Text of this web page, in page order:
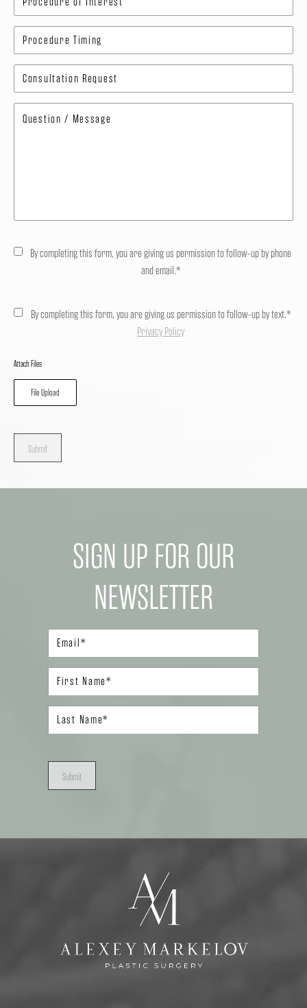
By completing this form, you are giving us permission to follow-up by phone
and email.*
By completing this form, you are giving us permission to follow-up by text.*
Privacy Policy
Attach Files
File Upload
Submit
SIGN UP FOR OUR
NEWSLETTER
Submit